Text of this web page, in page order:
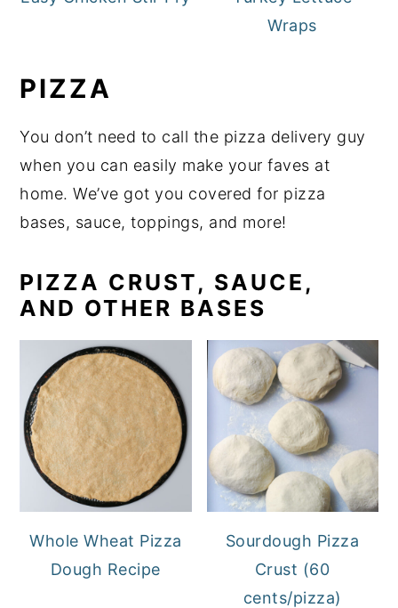
Wraps
PIZZA
You don’t need to call the pizza delivery guy
when you can easily make your faves at
home. We’ve got you covered for pizza
bases, sauce, toppings, and more!
PIZZA CRUST, SAUCE,
AND OTHER BASES
Whole Wheat Pizza
Dough Recipe
Sourdough Pizza
Crust (60
cents/pizza)